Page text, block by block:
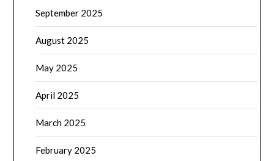
September 2025
August 2025
May 2025
April 2025
March 2025
February 2025